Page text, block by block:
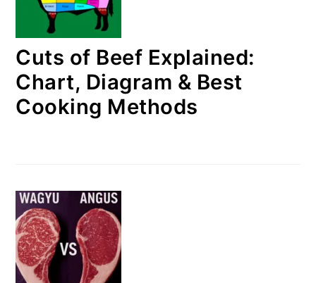
Cuts of Beef Explained:
Chart, Diagram & Best
Cooking Methods